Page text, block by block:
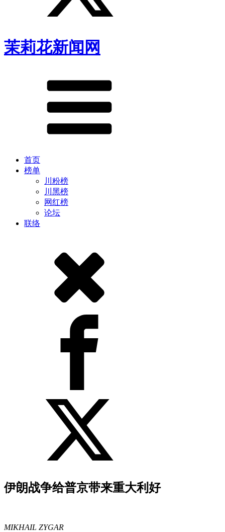
茉莉花新闻网
首页
榜单
川粉榜
川黑榜
网红榜
论坛
联络
伊朗战争给普京带来重大利好
MIKHAIL ZYGAR